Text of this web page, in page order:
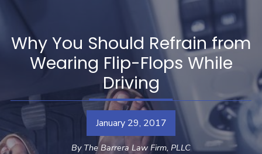
Why You Should Refrain from
Wearing Flip-Flops While
Driving
January 29, 2017
By The Barrera Law Firm, PLLC